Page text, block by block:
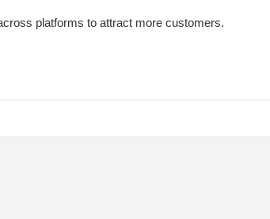
platforms to attract more customers.